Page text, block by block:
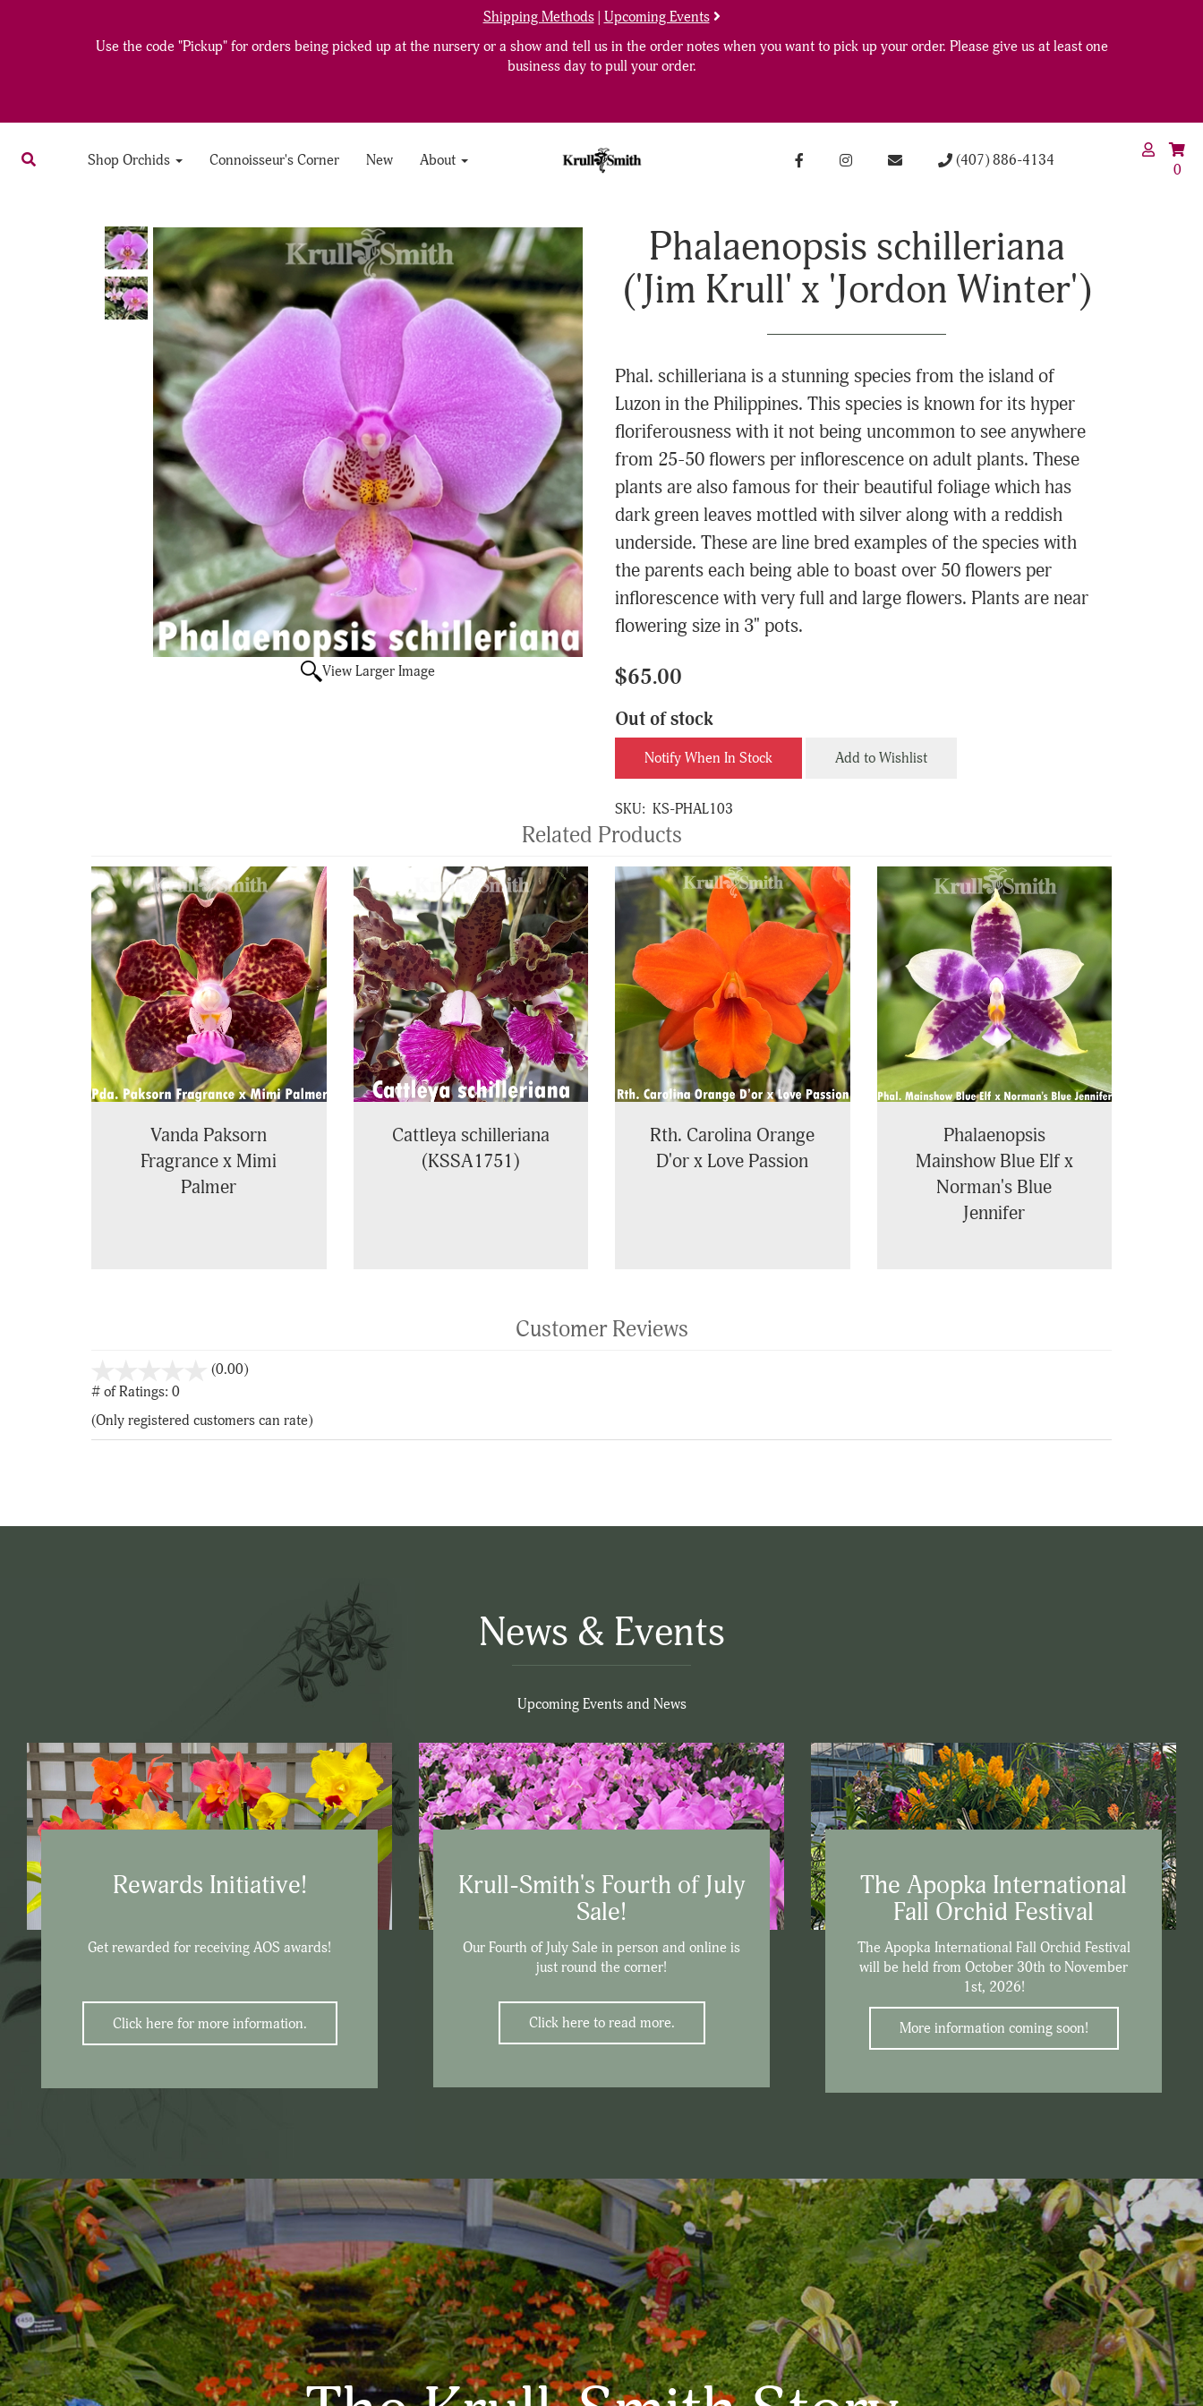
Shipping Methods| Upcoming Events
Use the code "Pickup" for orders being picked up at the nursery or a show and tell us in the order notes when you want to pick up your order. Please give us at least one
business day to pull your order.
Shop Orchids Connoisseur's Corner New About (407) 886-4134
0
View Larger Image
Phalaenopsis schilleriana
('Jim Krull' x 'Jordon Winter')
Phal. schilleriana is a stunning species from the island of
Luzon in the Philippines. This species is known for its hyper
floriferousness with it not being uncommon to see anywhere
from 25-50 flowers per inflorescence on adult plants. These
plants are also famous for their beautiful foliage which has
dark green leaves mottled with silver along with a reddish
underside. These are line bred examples of the species with
the parents each being able to boast over 50 flowers per
inflorescence with very full and large flowers. Plants are near
flowering size in 3" pots.
$65.00
Out of stock
Notify When In Stock Add to Wishlist
SKU: KS-PHAL103
Related Products
4
Total
Related
Products
Vanda Paksorn
Fragrance x Mimi
Palmer
Cattleya schilleriana
(KSSA1751)
Rth. Carolina Orange
D'or x Love Passion
Phalaenopsis
Mainshow Blue Elf x
Norman's Blue
Jennifer
Customer Reviews
(0.00)stars
5
# of Ratings: 0
(Only registered customers can rate)
News & Events
Upcoming Events and News
Rewards Initiative!
Get rewarded for receiving AOS awards!
Click here for more information.
Krull-Smith's Fourth of July
Sale!
Our Fourth of July Sale in person and online is
just round the corner!
Click here to read more.
The Apopka International
Fall Orchid Festival
The Apopka International Fall Orchid Festival
will be held from October 30th to November
1st, 2026!
More information coming soon!